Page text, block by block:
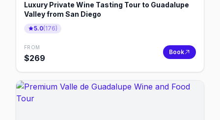
Luxury Private Wine Tasting Tour to Guadalupe
Valley from San Diego
5.0(176)
FROM
$269
Book